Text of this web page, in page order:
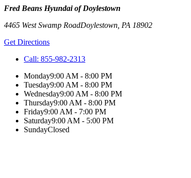
Fred Beans Hyundai of Doylestown
4465 West Swamp RoadDoylestown PA 18902
Get Directions
Call: 855-982-2313
Monday9:00 AM - 8:00 PM
Tuesday9:00 AM - 8:00 PM
Wednesday9:00 AM - 8:00 PM
Thursday9:00 AM - 8:00 PM
Friday9:00 AM - 7:00 PM
Saturday9:00 AM - 5:00 PM
SundayClosed